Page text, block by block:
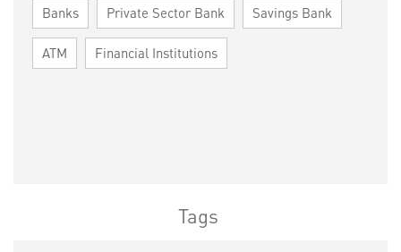
Banks Private Sector Bank Savings Bank
ATM Financial Institutions
Tags